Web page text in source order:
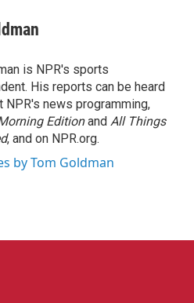
is NPR's sports
His reports can be heard
NPR's news programming,
Editionand All Things
, and on NPR.org.
by Tom Goldman